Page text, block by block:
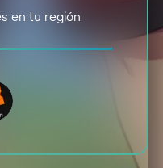
en tu región